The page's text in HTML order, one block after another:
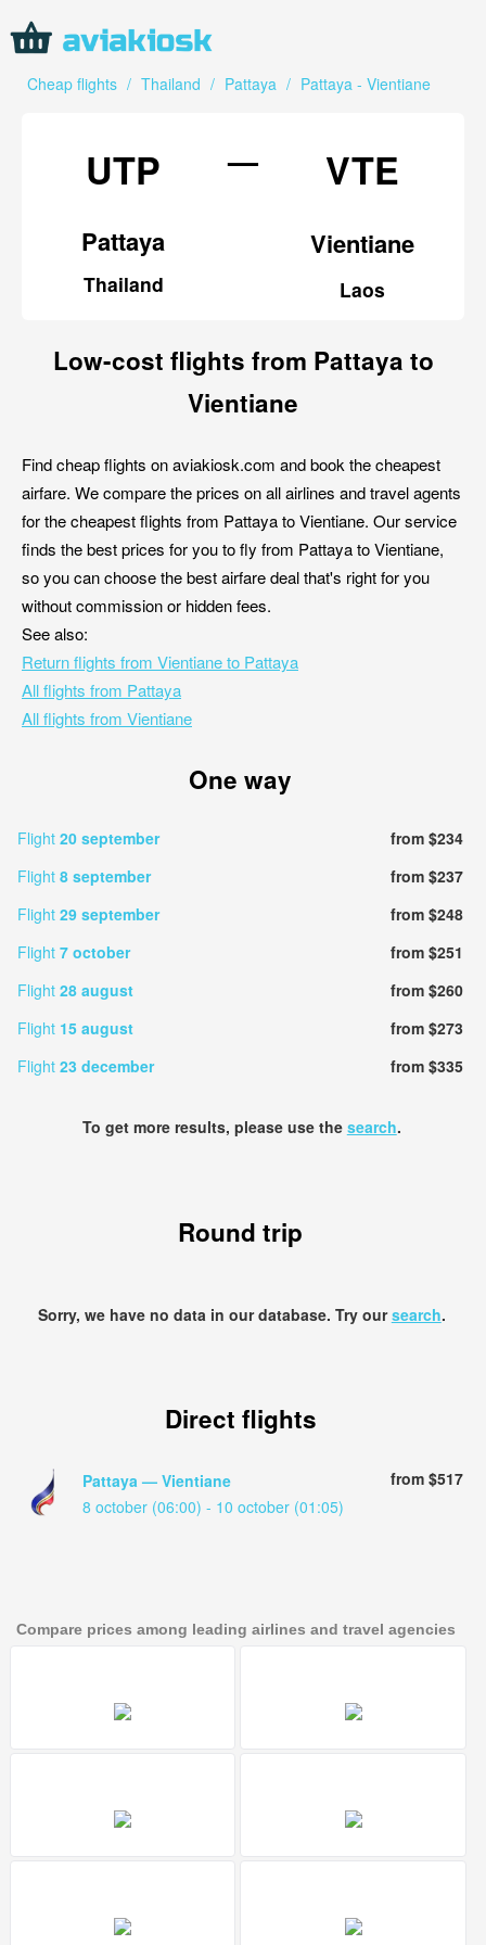
Cheap flights / Thailand / Pattaya / Pattaya - Vientiane
UTP
Pattaya
Thailand
— VTE
Vientiane
Laos
Low-cost flights from Pattaya to
Vientiane
Find cheap flights on aviakiosk.com and book the cheapest
airfare. We compare the prices on all airlines and travel agents
for the cheapest flights from Pattaya to Vientiane. Our service
finds the best prices for you to fly from Pattaya to Vientiane,
so you can choose the best airfare deal that's right for you
without commission or hidden fees.
See also:
Return flights from Vientiane to Pattaya
All flights from Pattaya
All flights from Vientiane
One way
Flight 20 september
from $234
Flight 8 september
from $237
Flight 29 september
from $248
Flight 7 october
from $251
Flight 28 august
from $260
Flight 15 august
from $273
Flight 23 december from $335
To get more results, please use the search.
Round trip
Sorry, we have no data in our database. Try oursearch.
Direct flights
Pattaya — Vientiane
8 october (06:00) - 10 october (01:05)
from $517
Compare prices among leading airlines and travel agencies